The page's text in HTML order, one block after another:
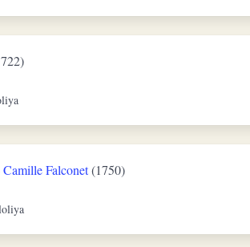
Camille Falconet(1750)